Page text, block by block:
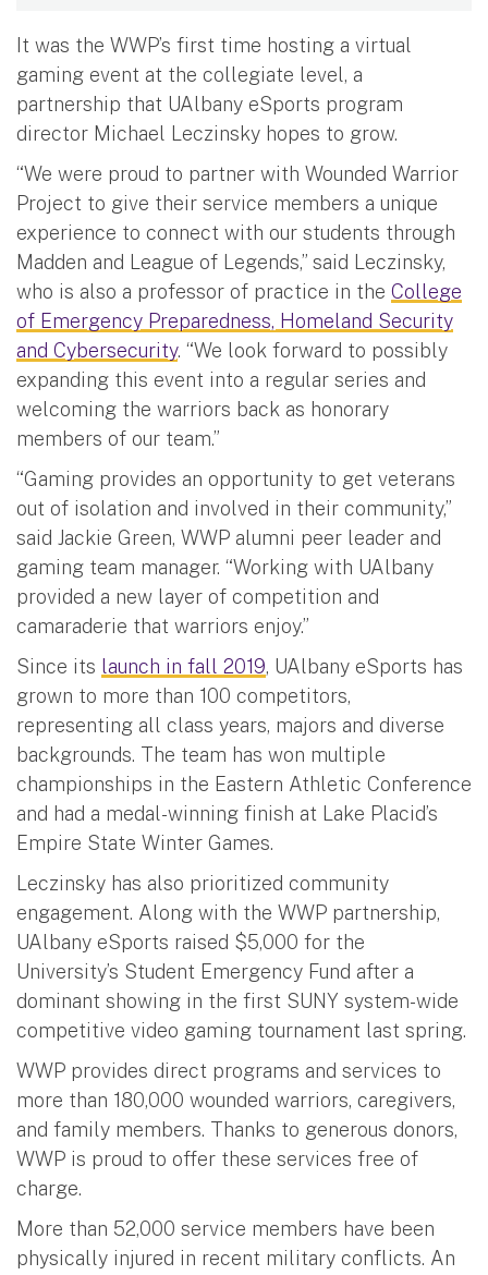
It was the WWP’s first time hosting a virtual
gaming event at the collegiate level, a
partnership that UAlbany eSports program
director Michael Leczinsky hopes to grow.
“We were proud to partner with Wounded Warrior
Project to give their service members a unique
experience to connect with our students through
Madden and League of Legends,” said Leczinsky,
who is also a professor of practice in the College
of Emergency Preparedness, Homeland Security
and Cybersecurity. “We look forward to possibly
expanding this event into a regular series and
welcoming the warriors back as honorary
members of our team.”
“Gaming provides an opportunity to get veterans
out of isolation and involved in their community,”
said Jackie Green, WWP alumni peer leader and
gaming team manager. “Working with UAlbany
provided a new layer of competition and
camaraderie that warriors enjoy.”
Since its launch in fall 2019, UAlbany eSports has
grown to more than 100 competitors,
representing all class years, majors and diverse
backgrounds. The team has won multiple
championships in the Eastern Athletic Conference
and had a medal-winning finish at Lake Placid’s
Empire State Winter Games.
Leczinsky has also prioritized community
engagement. Along with the WWP partnership,
UAlbany eSports raised $5,000 for the
University’s Student Emergency Fund after a
dominant showing in the first SUNY system-wide
competitive video gaming tournament last spring.
WWP provides direct programs and services to
more than 180,000 wounded warriors, caregivers,
and family members. Thanks to generous donors,
WWP is proud to offer these services free of
charge.
More than 52,000 service members have been
physically injured in recent military conflicts. An